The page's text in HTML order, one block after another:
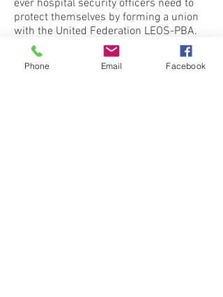
ever hospital security officers need to
protect themselves by forming a union
with the United Federation LEOS-PBA.
Our union will ensure all hospital
security officers receive the proper PPE
equipment needed to safely do your
Phone Email Facebook